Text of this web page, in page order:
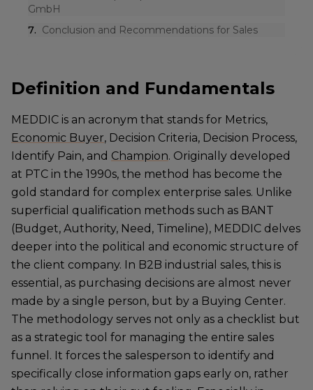
GmbH
7. Conclusion and Recommendations for Sales
Definition and Fundamentals
MEDDIC is an acronym that stands for Metrics,
Economic Buyer, Decision Criteria, Decision Process,
Identify Pain, and Champion. Originally developed
at PTC in the 1990s, the method has become the
gold standard for complex enterprise sales. Unlike
superficial qualification methods such as BANT
(Budget, Authority, Need, Timeline), MEDDIC delves
deeper into the political and economic structure of
the client company. In B2B industrial sales, this is
essential, as purchasing decisions are almost never
made by a single person, but by a Buying Center.
The methodology serves not only as a checklist but
as a strategic tool for managing the entire sales
funnel. It forces the salesperson to identify and
specifically close information gaps early on, rather